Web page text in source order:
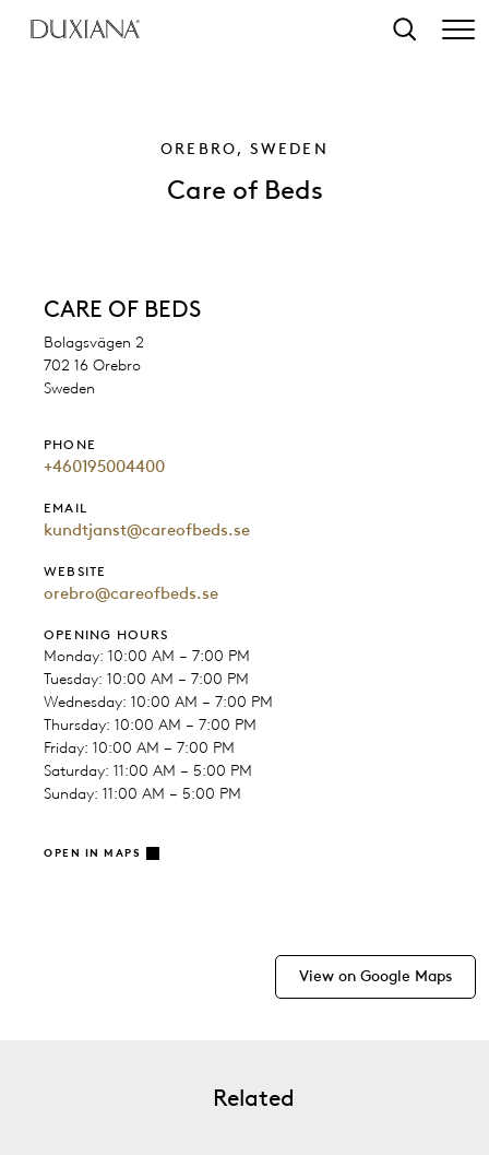
Search
OREBRO, SWEDEN
Care of Beds
CARE OF BEDS
Bolagsvägen 2
702 16 Orebro
Sweden
PHONE
+460195004400
EMAIL
kundtjanst@careofbeds.se
WEBSITE
orebro@careofbeds.se
OPENING HOURS
Monday: 10:00 AM – 7:00 PM
Tuesday: 10:00 AM – 7:00 PM
Wednesday: 10:00 AM – 7:00 PM
Thursday: 10:00 AM – 7:00 PM
Friday: 10:00 AM – 7:00 PM
Saturday: 11:00 AM – 5:00 PM
Sunday: 11:00 AM – 5:00 PM
OPEN IN MAPS
View on Google Maps
Related